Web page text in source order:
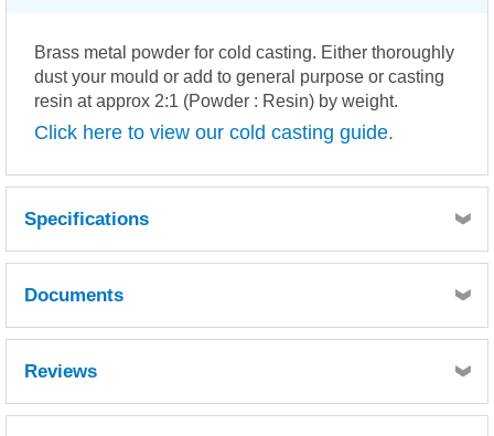
Brass metal powder for cold casting. Either thoroughly
dust your mould or add to general purpose or casting
resin at approx 2:1 (Powder : Resin) by weight.
Click here to view our cold casting guide.
Specifications
Documents
Reviews